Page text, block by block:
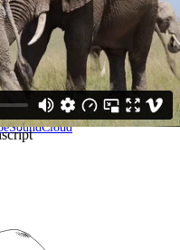
Elephant
Social BehaviorResources
The
About Us
SoundCloud